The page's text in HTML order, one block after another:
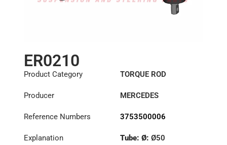
ER0210
Product Category TORQUE ROD
Producer MERCEDES
Reference Numbers 3753500006
Explanation Tube: Ø: Ø50